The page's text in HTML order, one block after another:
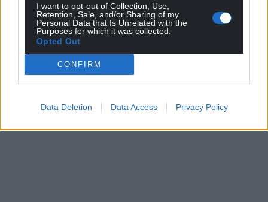
I want to opt-out of Collection, Use,
Retention, Sale, and/or Sharing of my
Personal Data that Is Unrelated with the
Purposes for which it was collected.
Opted Out
CONFIRM
Data Deletion Data Access Privacy Policy